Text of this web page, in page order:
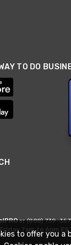
TO DO
or (888) 739-
7am to 6pm
to offer you a